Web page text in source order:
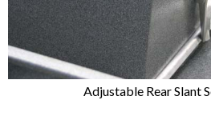
Adjustable Rear Slant